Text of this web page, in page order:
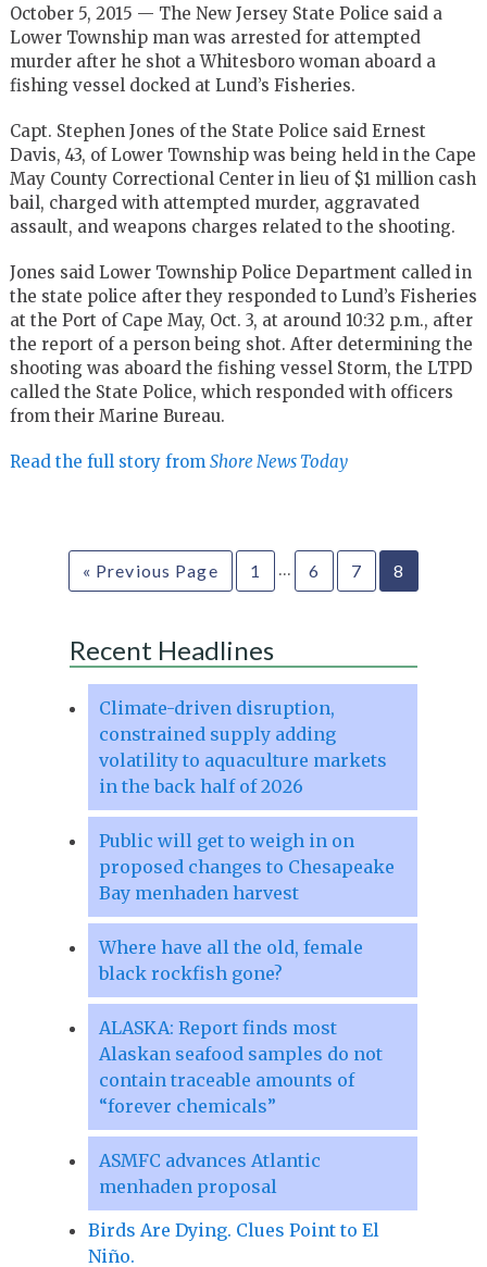
October 5, 2015 — The New Jersey State Police said a
Lower Township man was arrested for attempted
murder after he shot a Whitesboro woman aboard a
fishing vessel docked at Lund’s Fisheries.
Capt. Stephen Jones of the State Police said Ernest
Davis, 43, of Lower Township was being held in the Cape
May County Correctional Center in lieu of $1 million cash
bail, charged with attempted murder, aggravated
assault, and weapons charges related to the shooting.
Jones said Lower Township Police Department called in
the state police after they responded to Lund’s Fisheries
at the Port of Cape May, Oct. 3, at around 10:32 p.m., after
the report of a person being shot. After determining the
shooting was aboard the fishing vessel Storm, the LTPD
called the State Police, which responded with officers
from their Marine Bureau.
Read the full story from Shore News Today
« Previous Page 1 … 6 7 8
Recent Headlines
Climate-driven disruption,
constrained supply adding
volatility to aquaculture markets
in the back half of 2026
Public will get to weigh in on
proposed changes to Chesapeake
Bay menhaden harvest
Where have all the old, female
black rockfish gone?
ALASKA: Report finds most
Alaskan seafood samples do not
contain traceable amounts of
“forever chemicals”
ASMFC advances Atlantic
menhaden proposal
Birds Are Dying. Clues Point to El
Niño.